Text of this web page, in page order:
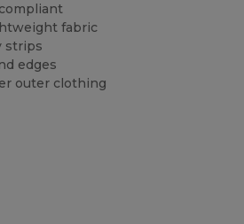
fabric
strips
edges
outer clothing